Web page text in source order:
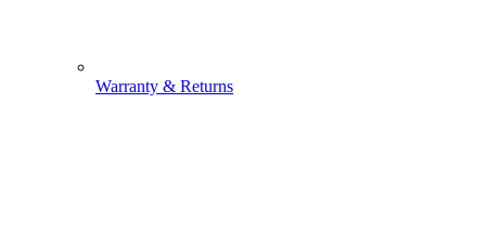
Warranty & Returns